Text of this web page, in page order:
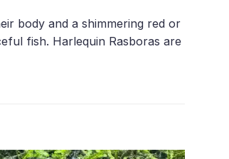
body and a shimmering red or
fish. Harlequin Rasboras are